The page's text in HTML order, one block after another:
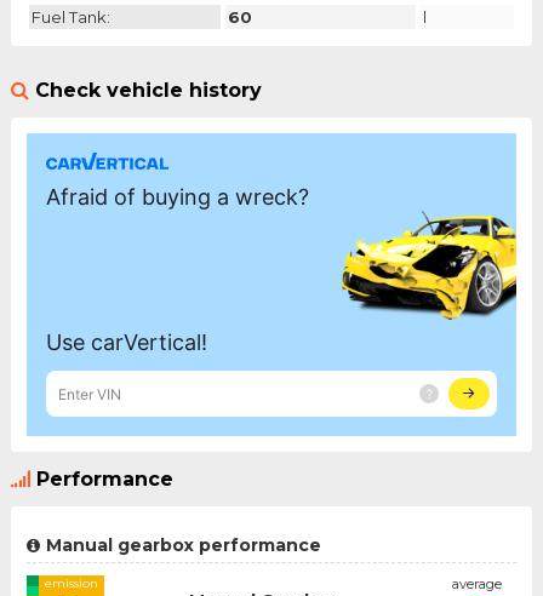
Fuel Tank:
60 l
Check vehicle history
Performance
Manual gearbox performance
emission average